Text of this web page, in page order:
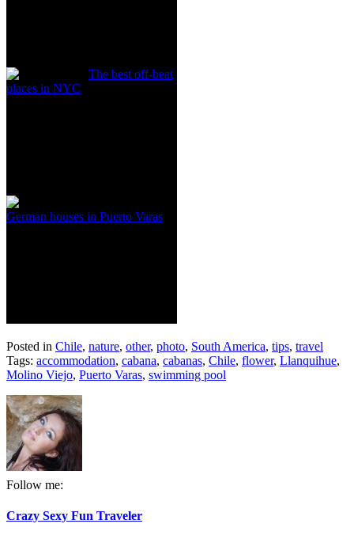
The best off-beat
places in NYC
German houses in Puerto Varas
Posted in Chile, nature, other, photo, South America, tips, travel
Tags: accommodation, cabana, cabanas, Chile, flower, Llanquihue,
Molino Viejo, Puerto Varas, swimming pool
Follow me:
Crazy Sexy Fun Traveler